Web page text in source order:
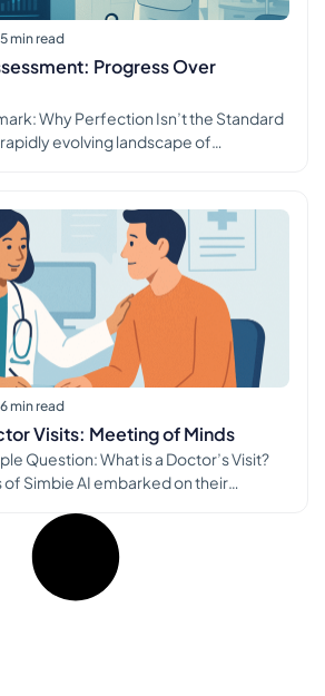
5 min read
Progress Over
Why Perfection Isn’t the Standard
evolving landscape of
do we, and how should we, assess if an
adopting? The challenge lies in a subtle
6 min read
Visits: Meeting of Minds
Question: What is a Doctor’s Visit?
Simbie AI embarked on their
that, on the surface, appears
reveals a profound complexity:
constitutes a doctor’s visit? Most
it as […]